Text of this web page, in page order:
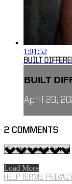
1:01:52
BUILT
BUILT
April 23,
2 COMMENTS
Load More
HELP TERMS